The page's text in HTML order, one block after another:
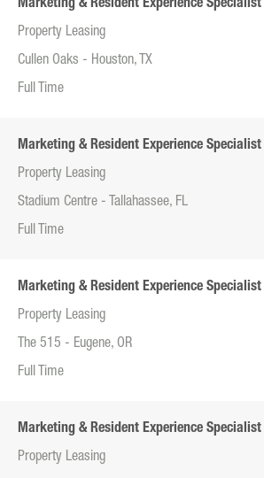
Marketing & Resident Experience
Property Leasing
Cullen Oaks - Houston, TX
Full Time
Marketing & Resident Experience
Property Leasing
Stadium Centre - Tallahassee, FL
Full Time
Marketing & Resident Experience
Property Leasing
The 515 - Eugene, OR
Full Time
Marketing & Resident Experience
Property Leasing